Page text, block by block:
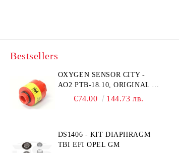
Bestsellers
OXYGEN SENSOR CITY -
AO2 PTB-18.10, ORIGINAL &
BRAND NEW UK CITY
CONNECTOR
€74.00 144.73 лв.
DS1406 - KIT DIAPHRAGM
TBI EFI OPEL GM